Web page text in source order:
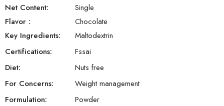
Net Content:
Single
Flavor :
Chocolate
Key Ingredients:
Maltodextrin
Certifications:
Fssai
Diet:
Nuts free
For Concerns:
Weight management
Formulation:
Powder